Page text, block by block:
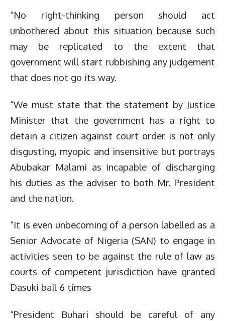
“No right-thinking person should act
unbothered about this situation because such
may be replicated to the extent that
government will start rubbishing any judgement
that does not go its way.
“We must state that the statement by Justice
Minister that the government has a right to
detain a citizen against court order is not only
disgusting, myopic and insensitive but portrays
Abubakar Malami as incapable of discharging
his duties as the adviser to both Mr. President
and the nation.
“It is even unbecoming of a person labelled as a
Senior Advocate of Nigeria (SAN) to engage in
activities seen to be against the rule of law as
courts of competent jurisdiction have granted
Dasuki bail 6 times
“President Buhari should be careful of any